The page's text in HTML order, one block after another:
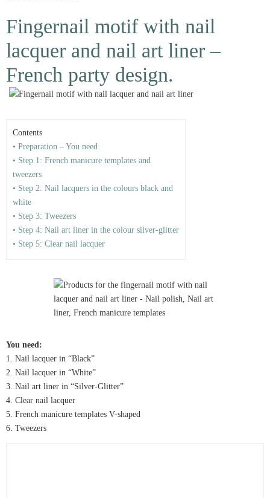
Fingernail motif with nail
lacquer and nail art liner –
French party design.
Contents
• Preparation – You need
• Step 1: French manicure templates and
tweezers
• Step 2: Nail lacquers in the colours black and
white
• Step 3: Tweezers
• Step 4: Nail art liner in the colour silver-glitter
• Step 5: Clear nail lacquer
You need:
1. Nail lacquer in “Black”
2. Nail lacquer in “White”
3. Nail art liner in “Silver-Glitter”
4. Clear nail lacquer
5. French manicure templates V-shaped
6. Tweezers